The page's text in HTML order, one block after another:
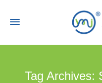
Tag Archives: